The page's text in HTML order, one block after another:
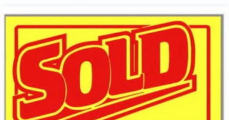
Lip Spoiler
Rain Detecting Variable Intermittent Wipers
Tailgate/Rear Door Lock Included w/Power Door Locks
Tire Mobility Kit
US/Canada Connectivity